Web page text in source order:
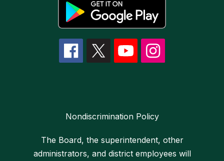
Nondiscrimination Policy
The Board, the superintendent, other
administrators, and district employees will